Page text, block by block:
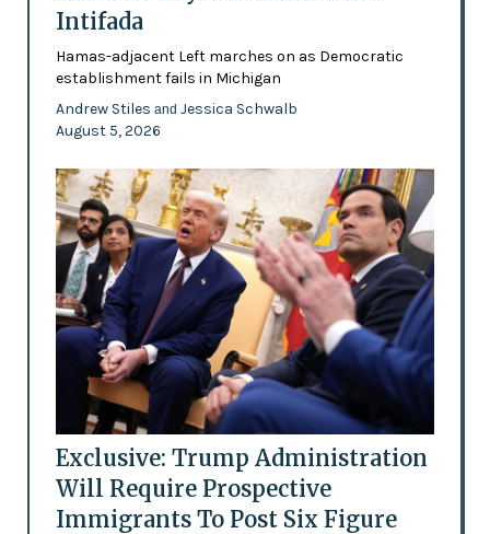
Intifada
Hamas-adjacent Left marches on as Democratic
establishment fails in Michigan
Andrew Stiles and Jessica Schwalb
August 5, 2026
Exclusive: Trump Administration
Will Require Prospective
Immigrants To Post Six Figure